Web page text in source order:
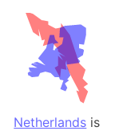
Netherlands is